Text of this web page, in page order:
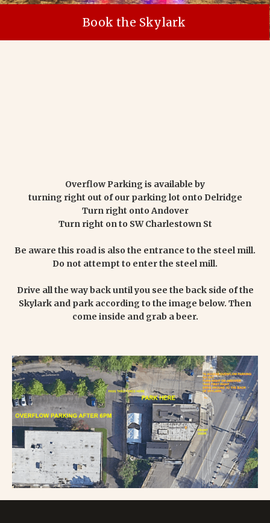
Book the Skylark
Overflow Parking is available by
turning right out of our parking lot onto Delridge
Turn right onto Andover
Turn right on to SW Charlestown St
Be aware this road is also the entrance to the steel mill.
Do not attempt to enter the steel mill.
Drive all the way back until you see the back side of the
Skylark and park according to the image below. Then
come inside and grab a beer.